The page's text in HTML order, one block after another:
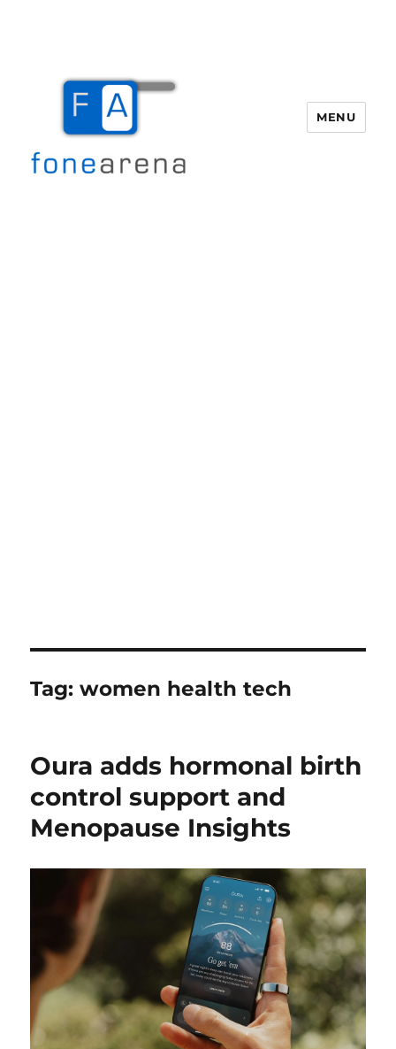
MENU
Tag:women health tech
Oura adds hormonal birth
control support and
Menopause Insights